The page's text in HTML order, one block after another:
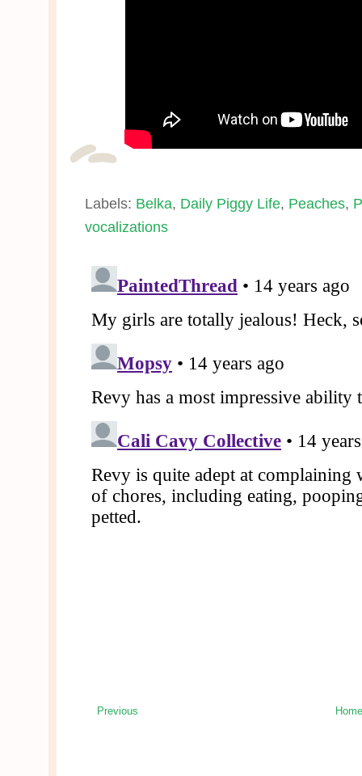
Labels: Belka, Daily Piggy Life, Peaches,
vocalizations
Previous Home